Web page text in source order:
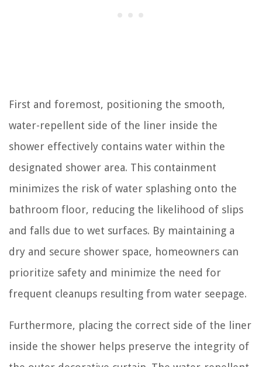
First and foremost, positioning the smooth,
water-repellent side of the liner inside the
shower effectively contains water within the
designated shower area. This containment
minimizes the risk of water splashing onto the
bathroom floor, reducing the likelihood of slips
and falls due to wet surfaces. By maintaining a
dry and secure shower space, homeowners can
prioritize safety and minimize the need for
frequent cleanups resulting from water seepage.
Furthermore, placing the correct side of the liner
inside the shower helps preserve the integrity of